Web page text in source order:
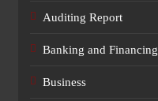
Auditing Report
Banking and Financing
Business